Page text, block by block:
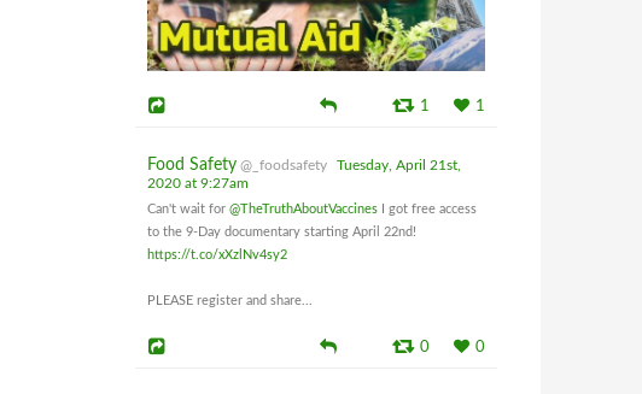
1 1
Food Safety @_foodsafety
Tuesday, April 21st,
2020 at 9:27am
Can't wait for @TheTruthAboutVaccines I got free access
to the 9-Day documentary starting April 22nd!
https://t.co/xXzlNv4sy2
PLEASE register and share...
0 0